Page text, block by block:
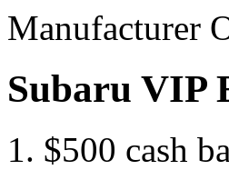
Manufacturer
Subaru VIP
$500 cash